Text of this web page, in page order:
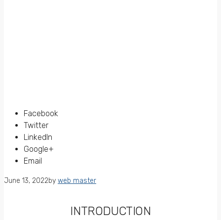
Facebook
Twitter
LinkedIn
Google+
Email
June 13, 2022by web master
INTRODUCTION